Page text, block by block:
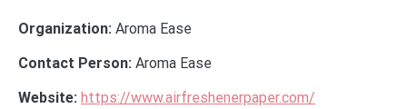
Organization: Aroma Ease
Contact Person: Aroma Ease
Website: https://www.airfreshenerpaper.com/